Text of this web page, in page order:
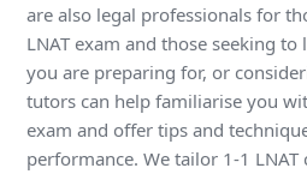
are also legal professionals for
LNAT exam and those seeking
you are preparing for, or
tutors can help familiarise you
exam and offer tips and
performance. We tailor 1-1